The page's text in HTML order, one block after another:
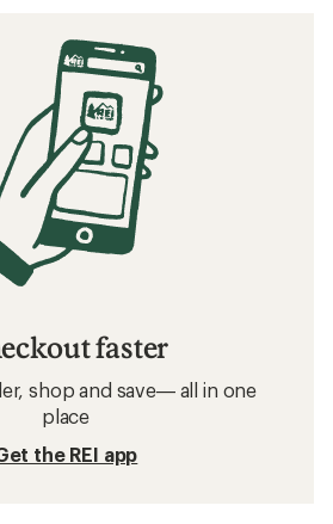
faster
shop and save— all in one
place
the REI app